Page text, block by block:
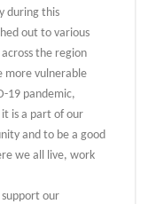
during this
out to various
the region
more vulnerable
19 pandemic,
is a part of our
and to be a good
we all live, work
our